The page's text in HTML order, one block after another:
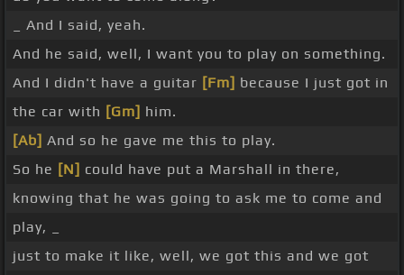
_ And I said, yeah.
And he said, well, I want you to play on something.
And I didn't have a guitar [Fm] because I just got in
the car with [Gm] him.
[Ab] And so he gave me this to play.
So he [N] could have put a Marshall in there,
knowing that he was going to ask me to come and
play, _
just to make it like, well, we got this and we got